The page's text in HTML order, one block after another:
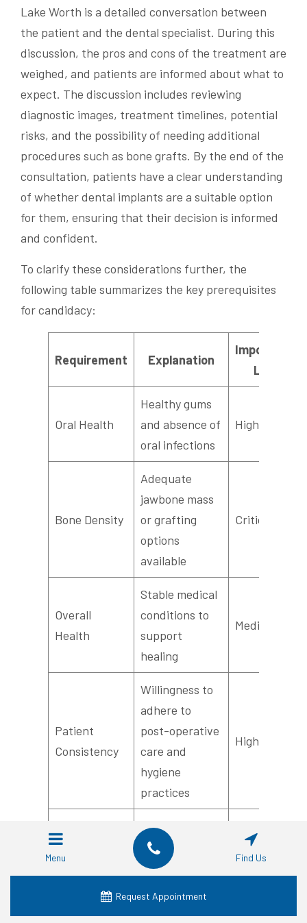
Lake Worth is a detailed conversation between
the patient and the dental specialist. During this
discussion, the pros and cons of the treatment are
weighed, and patients are informed about what to
expect. The discussion includes reviewing
diagnostic images, treatment timelines, potential
risks, and the possibility of needing additional
procedures such as bone grafts. By the end of the
consultation, patients have a clear understanding
of whether dental implants are a suitable option
for them, ensuring that their decision is informed
and confident.
To clarify these considerations further, the
following table summarizes the key prerequisites
for candidacy:
Requirement Explanation
Importance
Level
Oral Health
Healthy gums
and absence of
oral infections
High
Bone Density
Adequate
jawbone mass
or grafting
options
available
Critical
Overall
Health
Stable medical
conditions to
support
healing
Medium
Patient
Consistency
Willingness to
adhere to
post-operative
care and
hygiene
practices
High
Medical
History
Comprehensive
check for
systemic
Essential
Menu Find Us
Request Appointment